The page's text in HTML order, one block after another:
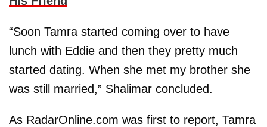
“Soon Tamra started coming over to have
lunch with Eddie and then they pretty much
started dating. When she met my brother she
was still married,” Shalimar concluded.
As RadarOnline.com was first to report, Tamra